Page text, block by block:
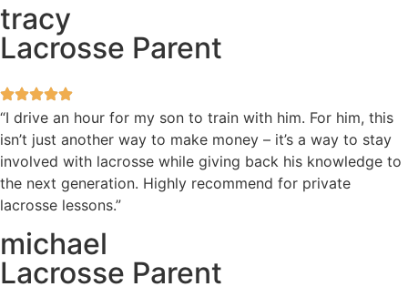
tracy
Lacrosse Parent
“I drive an hour for my son to train with him. For him, this
isn’t just another way to make money – it’s a way to stay
involved with lacrosse while giving back his knowledge to
the next generation. Highly recommend for private
lacrosse lessons.”
michael
Lacrosse Parent